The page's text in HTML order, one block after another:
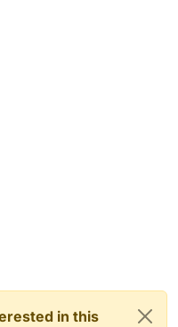
in this